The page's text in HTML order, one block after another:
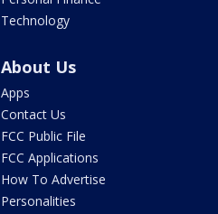
Technology
About Us
Apps
Contact Us
FCC Public File
FCC Applications
How To Advertise
Personalities